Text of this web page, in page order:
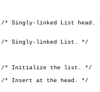
Singly-linked List. */